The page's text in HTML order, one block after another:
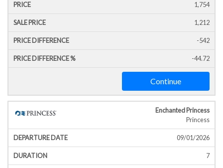
1,754
1,212
-542
-44.72
Continue
Enchanted Princess
Princess
09/01/2026
7